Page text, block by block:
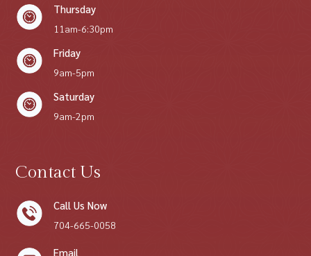
Thursday
11am-6:30pm
Friday
9am-5pm
Saturday
9am-2pm
Contact Us
Call Us Now
704-665-0058
Email